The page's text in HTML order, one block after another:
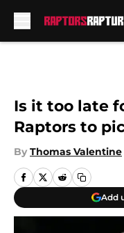
Is it too late
Raptors to
By Thomas Valentine
Add